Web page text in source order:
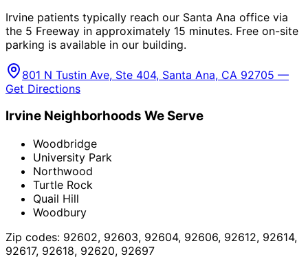
Irvine patients typically reach our Santa Ana office via
the 5 Freeway in approximately 15 minutes. Free on-site
parking is available in our building.
801 N Tustin Ave, Ste 404, Santa Ana, CA 92705 —
Get Directions
Irvine Neighborhoods We Serve
Woodbridge
University Park
Northwood
Turtle Rock
Quail Hill
Woodbury
Zip codes: 92602, 92603, 92604, 92606, 92612, 92614,
92617, 92618, 92620, 92697